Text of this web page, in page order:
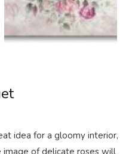
idea for a gloomy interior,